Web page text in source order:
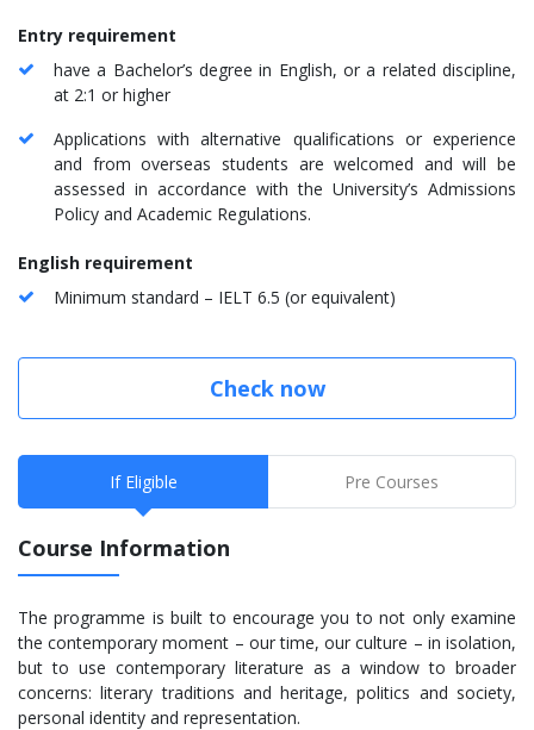
Entry requirement
have a Bachelor’s degree in English, or a related discipline,
at 2:1 or higher
Applications with alternative qualifications or experience
and from overseas students are welcomed and will be
assessed in accordance with the University’s Admissions
Policy and Academic Regulations.
English requirement
Minimum standard – IELT 6.5 (or equivalent)
Check now
If Eligible Pre Courses
Course Information
The programme is built to encourage you to not only examine
the contemporary moment – our time, our culture – in isolation,
but to use contemporary literature as a window to broader
concerns: literary traditions and heritage, politics and society,
personal identity and representation.